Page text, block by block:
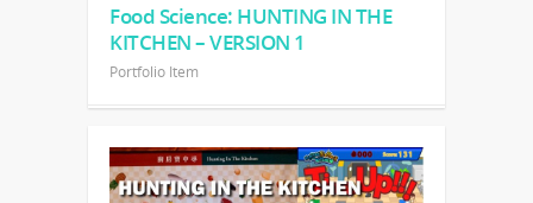
Food Science: HUNTING IN THE
KITCHEN – VERSION 1
Portfolio Item